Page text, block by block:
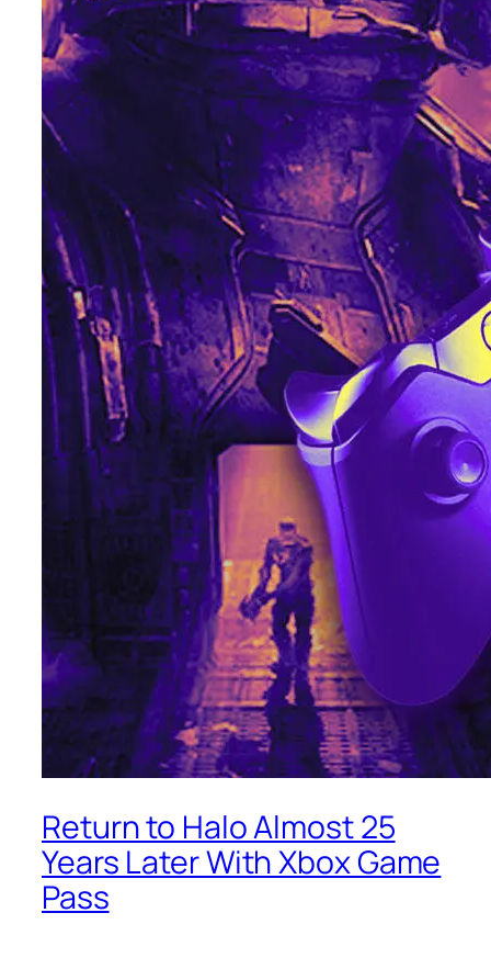
Return to Halo Almost 25
Years Later With Xbox Game
Pass